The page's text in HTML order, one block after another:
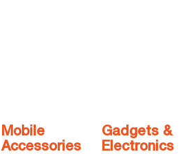
Mobile
Accessories
Gadgets &
Electronics